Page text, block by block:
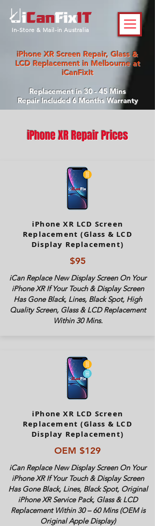
In-Store & Mail-in Australia
iPhone XR Screen Repair, Glass &
LCD Replacement in Melbourne at
iCanFixIt
Replacement in 30 - 45 Mins
Repair Included 6 Months Warranty
iPhone XR Repair Prices
iPhone XR LCD Screen
Replacement (Glass & LCD
Display Replacement)
$95
iCan Replace New Display Screen On Your
iPhone XR If Your Touch & Display Screen
Has Gone Black, Lines, Black Spot, High
Quality Screen, Glass & LCD Replacement
Within 30 Mins.
iPhone XR LCD Screen
Replacement (Glass & LCD
Display Replacement)
OEM $129
iCan Replace New Display Screen On Your
iPhone XR If Your Touch & Display Screen
Has Gone Black, Lines, Black Spot, Original
iPhone XR Service Pack, Glass & LCD
Replacement Within 30 – 60 Mins (OEM is
Original Apple Display)